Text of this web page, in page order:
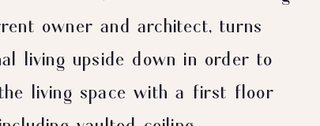
owner and architect, turns
living upside down in order to
living space with a first floor